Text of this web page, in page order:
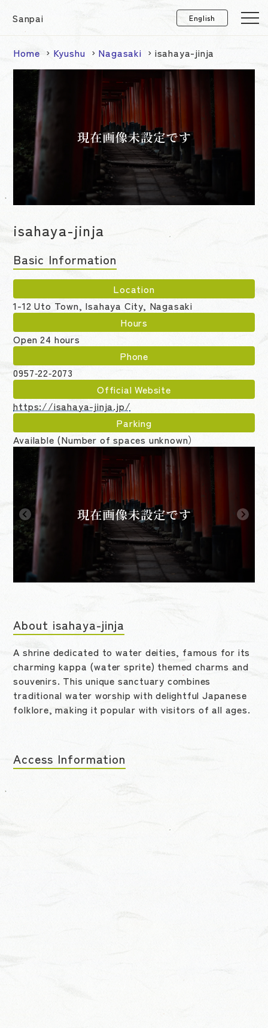
Sanpai
Home Kyushu Nagasaki isahaya-jinja
isahaya-jinja
Basic Information
Location
1-12 Uto Town, Isahaya City, Nagasaki
Hours
Open 24 hours
Phone
0957‑22‑2073
Official Website
https://isahaya-jinja.jp/
Parking
Available (Number of spaces unknown）
About isahaya-jinja
A shrine dedicated to water deities, famous for its
charming kappa (water sprite) themed charms and
souvenirs. This unique sanctuary combines
traditional water worship with delightful Japanese
folklore, making it popular with visitors of all ages.
Access Information